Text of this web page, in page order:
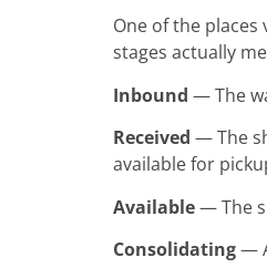
One of the
stages actually
Inbound — The
Received — The
available for
Available— The
Consolidating—